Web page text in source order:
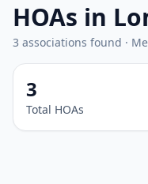
HOAs in
3 associations found ·
3
Total HOAs